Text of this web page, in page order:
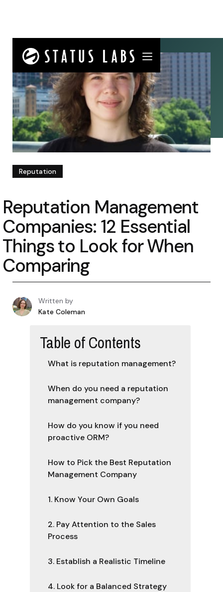
Reputation
Reputation Management
Companies: 12 Essential
Things to Look for When
Comparing
Written by
Kate Coleman
Table of Contents
‍What is reputation management?
When do you need a reputation
management company?
How do you know if you need
proactive ORM?
How to Pick the Best Reputation
Management Company
1. Know Your Own Goals
2. Pay Attention to the Sales
Process
3. Establish a Realistic Timeline
4. Look for a Balanced Strategy